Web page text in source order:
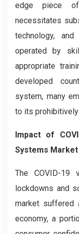
edge piece of
necessitates
technology,
operated by
appropriate
developed
system, many
to its
Impact of
Systems Market
The COVID-
lockdowns and
market suffered
economy, a